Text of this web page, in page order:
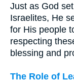
Just as God
Israelites, He
for His people
respecting
blessing and
The Role of